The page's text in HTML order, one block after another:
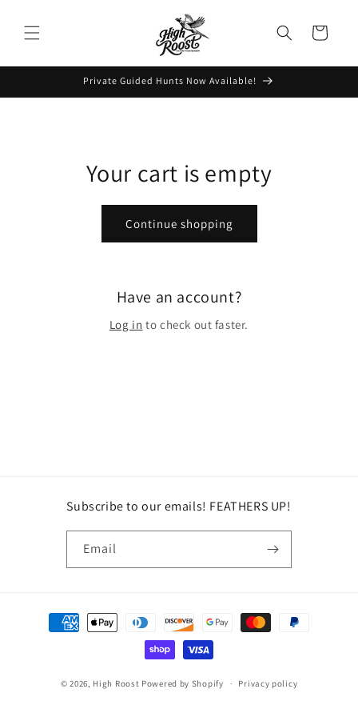
content
Cart
Private Guided Hunts Now Available!
Your cart is empty
Continue shopping
Have an account?
Log in to check out faster.
Subscribe to our emails! FEATHERS UP!
Email
Payment
methods
© 2026, High Roost Powered by Shopify Privacy policy